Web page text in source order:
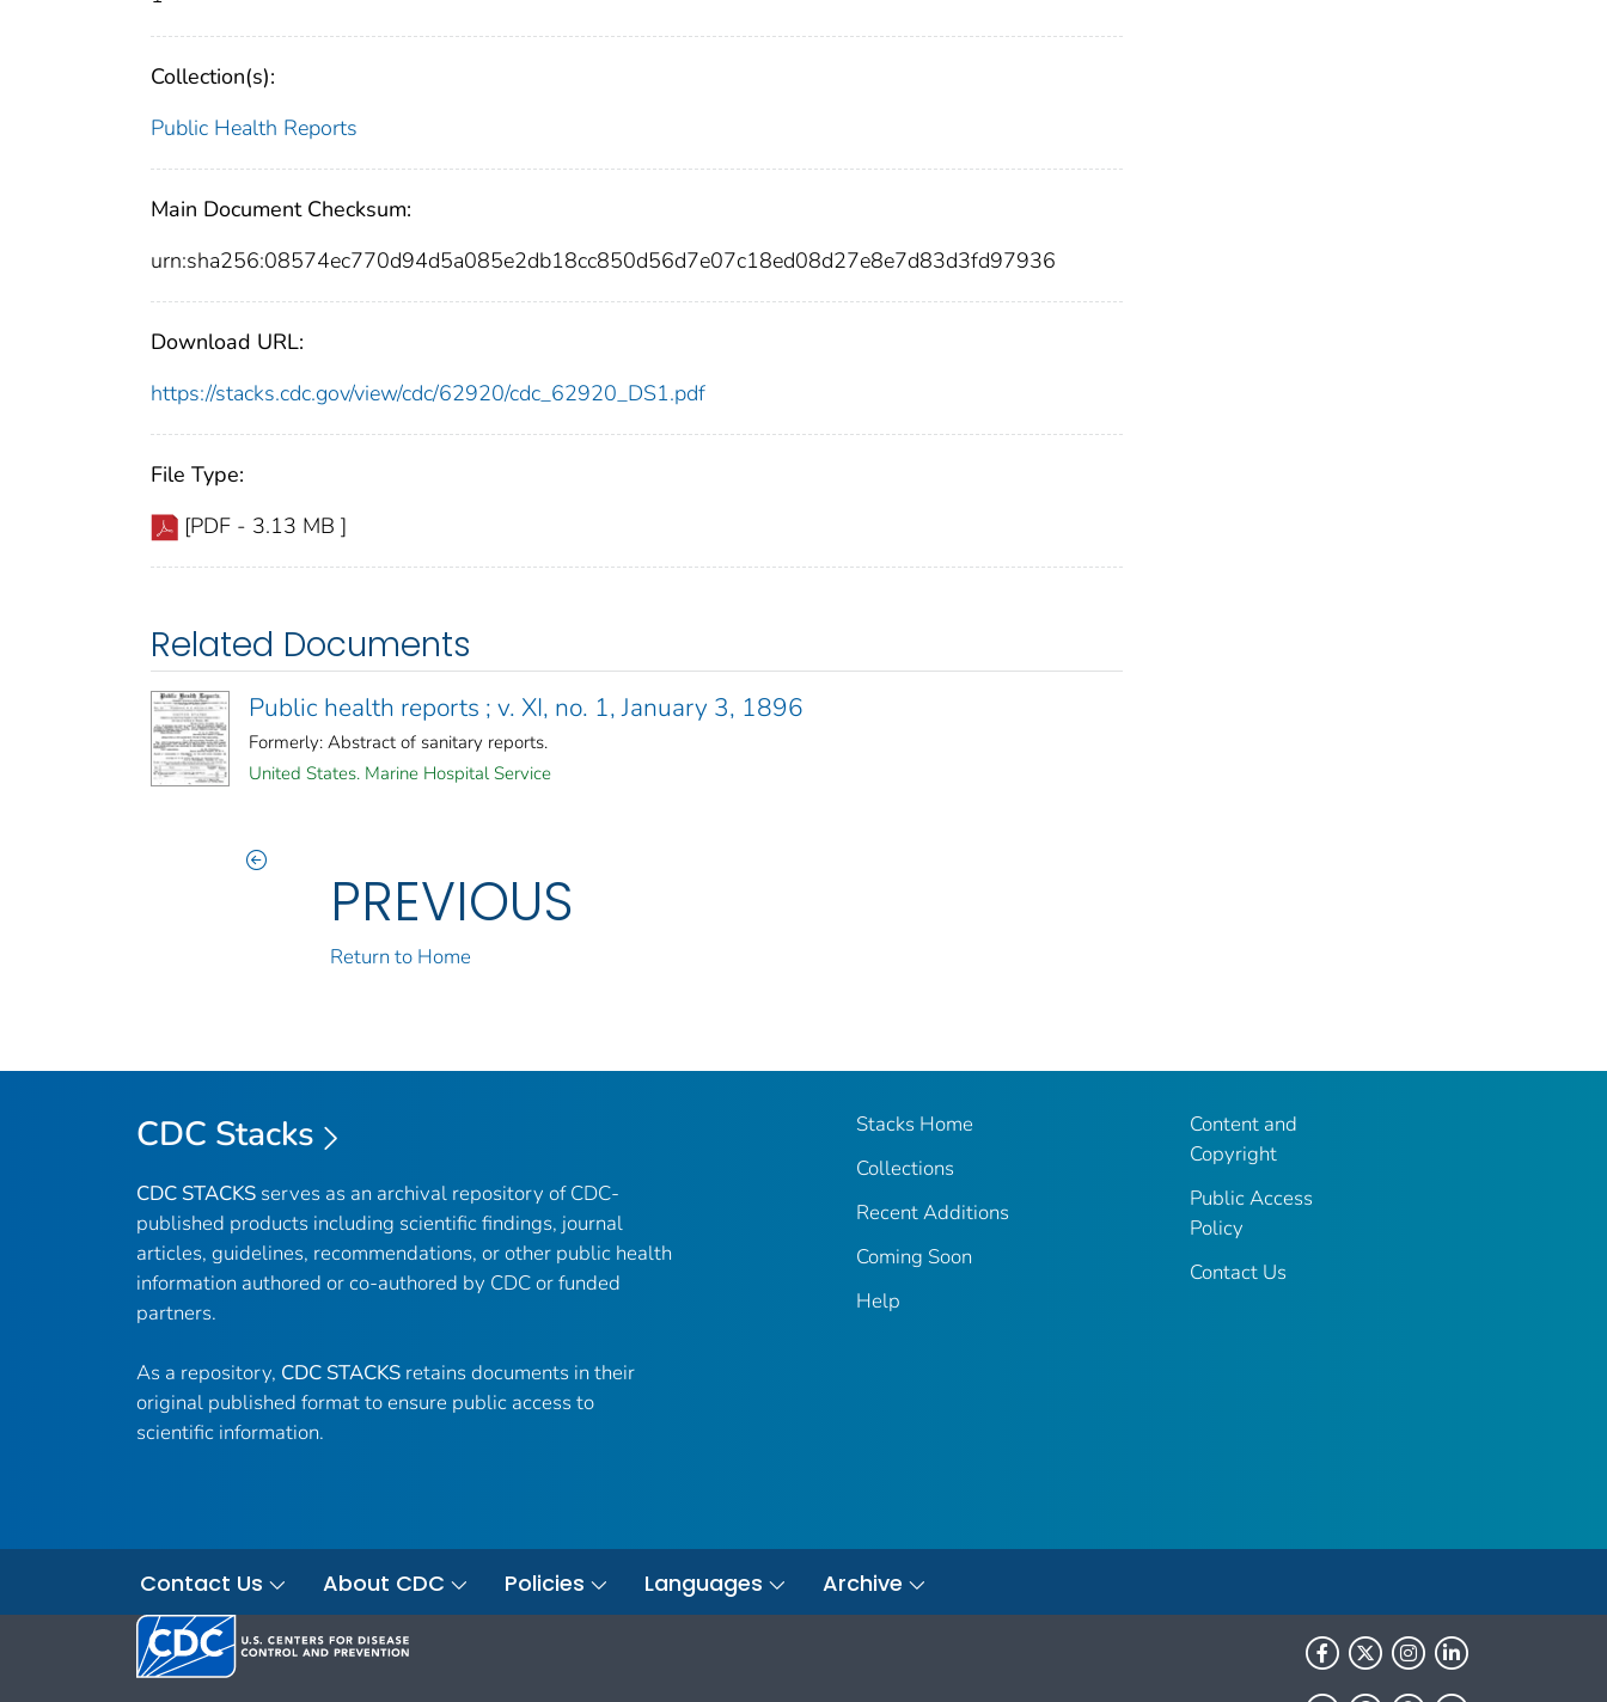
Collection(s):
Public Health Reports
Main Document Checksum:
urn:sha256:08574ec770d94d5a085e2db18cc850d56d7e07c18ed08d27e8e7d83d3fd97936
Download URL:
https://stacks.cdc.gov/view/cdc/62920/cdc_62920_DS1.pdf
File Type:
[PDF - 3.13 MB ]
Related Documents
Public health reports ; v. XI, no. 1, January 3, 1896
Formerly: Abstract of sanitary reports.
United States. Marine Hospital Service
PREVIOUS
Return to Home
CDC Stacks
CDC STACKS serves as an archival repository of CDC-
published products including scientific findings, journal
articles, guidelines, recommendations, or other public health
information authored or co-authored by CDC or funded
partners.
As a repository, CDC STACKS retains documents in their
original published format to ensure public access to
scientific information.
Stacks Home
Collections
Recent Additions
Coming Soon
Help
Content and
Copyright
Public Access
Policy
Contact Us
Contact Us About CDC Policies Languages Archive